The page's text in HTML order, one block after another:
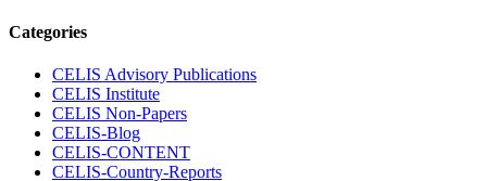
Categories
CELIS Advisory Publications
CELIS Institute
CELIS Non-Papers
CELIS-Blog
CELIS-CONTENT
CELIS-Country-Reports